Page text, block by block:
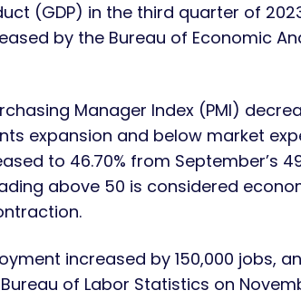
(GDP) in the third quarter of
by the Bureau of Economic
Manager Index (PMI)
expansion and below market
to 46.70% from September’s
above 50 is considered
increased by 150,000 jobs,
of Labor Statistics on